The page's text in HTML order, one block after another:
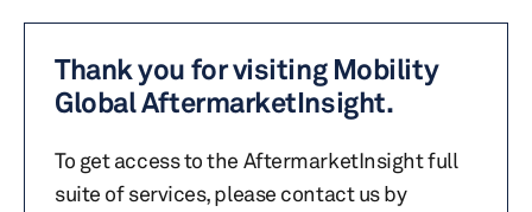
Thank you for visiting Mobility
Global AftermarketInsight.
To get access to the AftermarketInsight full
suite of services, please contact us by